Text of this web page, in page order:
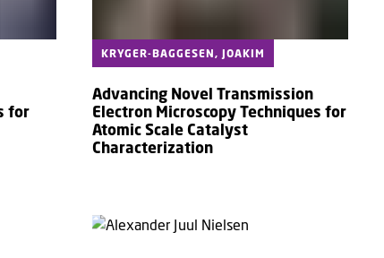
for
KRYGER-BAGGESEN, JOAKIM
Advancing Novel Transmission
Electron Microscopy Techniques for
Atomic Scale Catalyst
Characterization